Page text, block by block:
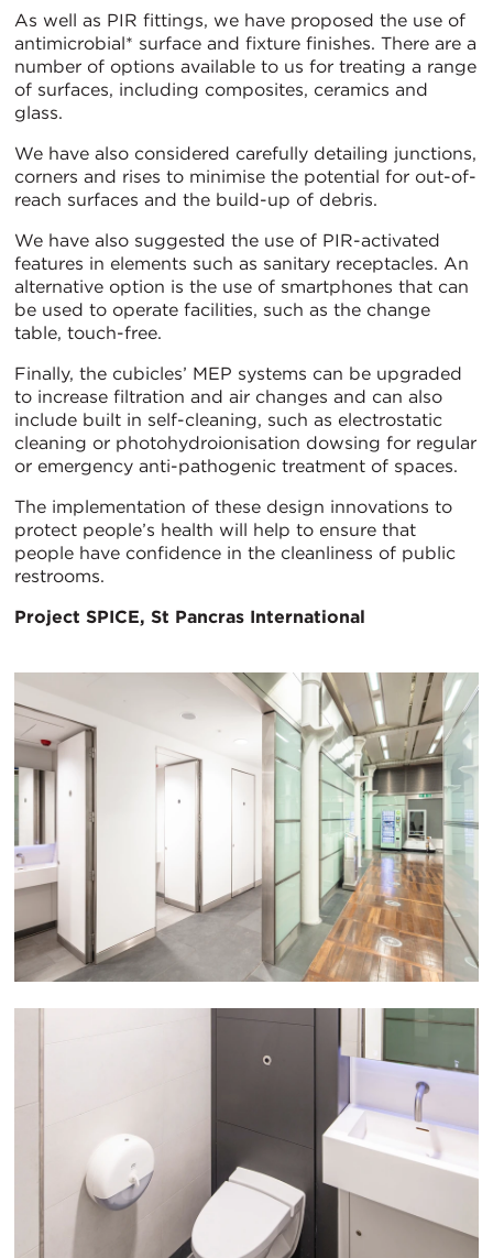
As well as PIR fittings, we have proposed the use of
antimicrobial* surface and fixture finishes. There are a
number of options available to us for treating a range
of surfaces, including composites, ceramics and
glass.
We have also considered carefully detailing junctions,
corners and rises to minimise the potential for out-of-
reach surfaces and the build-up of debris.
We have also suggested the use of PIR-activated
features in elements such as sanitary receptacles. An
alternative option is the use of smartphones that can
be used to operate facilities, such as the change
table, touch-free.
Finally, the cubicles’ MEP systems can be upgraded
to increase filtration and air changes and can also
include built in self-cleaning, such as electrostatic
cleaning or photohydroionisation dowsing for regular
or emergency anti-pathogenic treatment of spaces.
The implementation of these design innovations to
protect people’s health will help to ensure that
people have confidence in the cleanliness of public
restrooms.
Project SPICE, St Pancras International